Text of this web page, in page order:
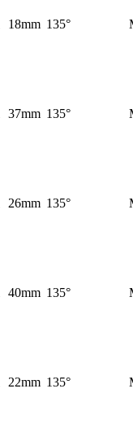
18mm 135°
37mm 135°
26mm 135°
40mm 135°
22mm 135°